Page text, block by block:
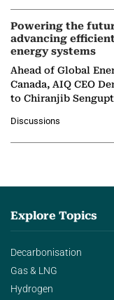
Powering the
advancing
energy systems
Ahead of Global
Canada, AIQ CEO
to Chiranjib
agentic AI in
Discussions
Explore Topics
Decarbonisation
Gas & LNG
Hydrogen